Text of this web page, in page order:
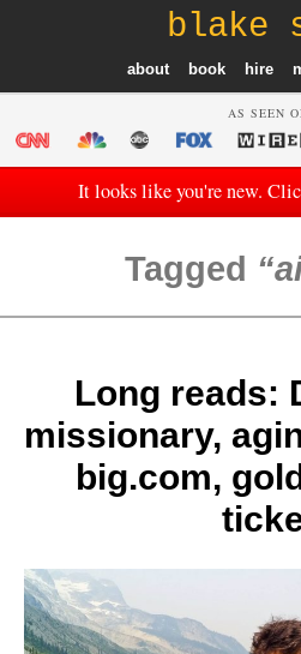
blake
about book hire
AS SEEN
It looks like you're new.
Tagged
Long reads:
missionary,
big.com,